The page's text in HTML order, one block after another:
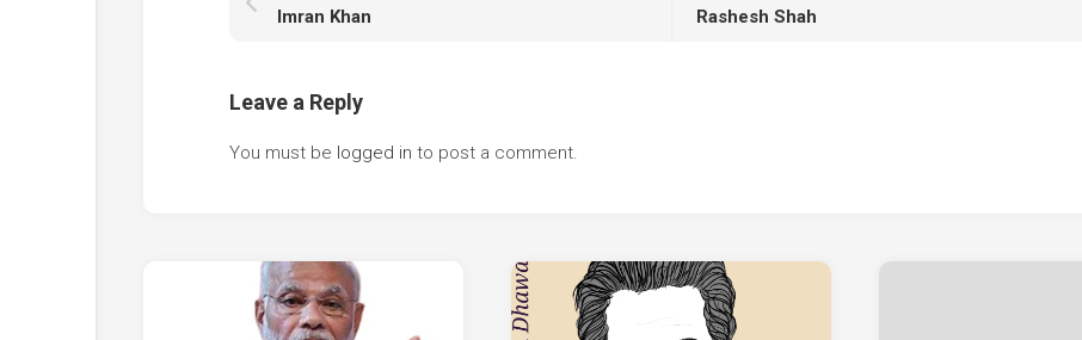
Rashesh Shah
Imran Khan
Leave a Reply
You must be logged in to post a comment.